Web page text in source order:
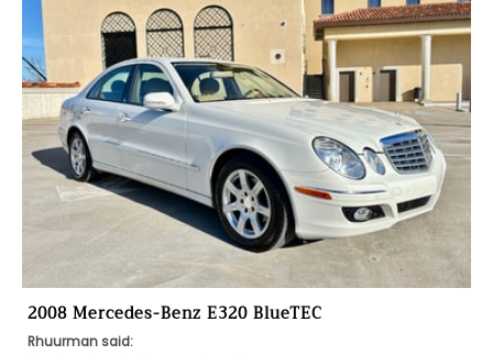
2008 Mercedes-Benz E320 BlueTEC
Rhuurman said: